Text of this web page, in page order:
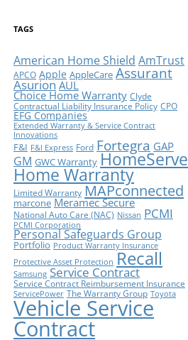
TAGS
American Home Shield AmTrust
APCO Apple AppleCare Assurant
Asurion AUL
Choice Home Warranty Clyde
Contractual Liability Insurance Policy CPO
EFG Companies
Extended Warranty & Service Contract
Innovations
F&I F&I Express Ford Fortegra GAP
GM GWC Warranty HomeServe
Home Warranty
Limited Warranty MAPconnected
marcone Meramec Secure
National Auto Care (NAC) Nissan PCMI
PCMI Corporation
Personal Safeguards Group
Portfolio Product Warranty Insurance
Protective Asset Protection Recall
Samsung Service Contract
Service Contract Reimbursement Insurance
ServicePower The Warranty Group Toyota
Vehicle Service
Contract